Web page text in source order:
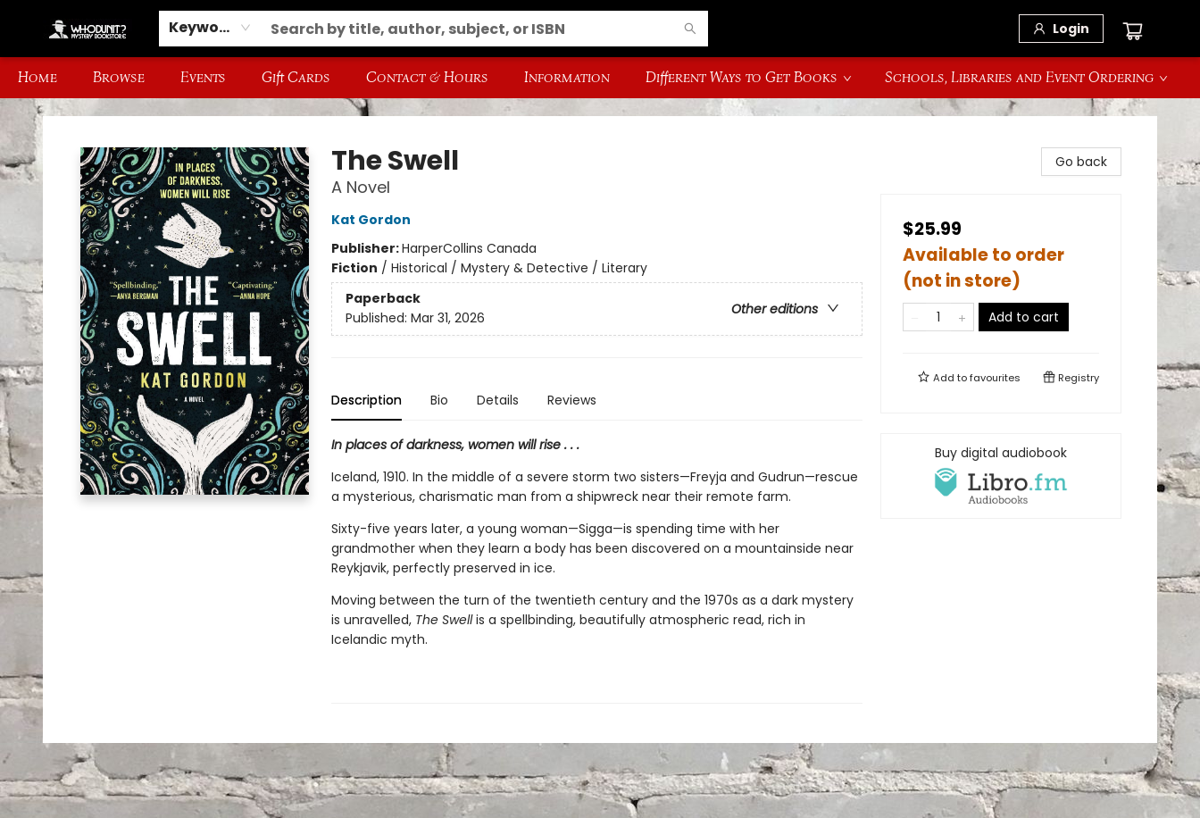
Keyword Login
Home Browse Events Gift Cards Contact & Hours Information Different Ways to Get Books Schools, Libraries and Event Ordering
Whodunit? Mystery Bookstore
The Swell
A Novel
Kat Gordon
Publisher:HarperCollins Canada
Fiction / Historical / Mystery & Detective / Literary
Paperback
Other editions
Published: Mar 31, 2026
Description Bio Details Reviews
In places of darkness, women will rise . . .
Iceland, 1910. In the middle of a severe storm two sisters—Freyja and Gudrun—rescue
a mysterious, charismatic man from a shipwreck near their remote farm.
Sixty-five years later, a young woman—Sigga—is spending time with her
grandmother when they learn a body has been discovered on a mountainside near
Reykjavik, perfectly preserved in ice.
Moving between the turn of the twentieth century and the 1970s as a dark mystery
is unravelled, The Swellis a spellbinding, beautifully atmospheric read, rich in
Icelandic myth.
Go back
$25.99
Available to order
(not in store)
Add to cart
Add tofavourites Registry
Buy digital audiobook